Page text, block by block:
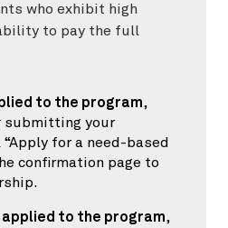
who exhibit high
to pay the full
to the program,
submitting your
for a need-based
confirmation page to
applied to the program,